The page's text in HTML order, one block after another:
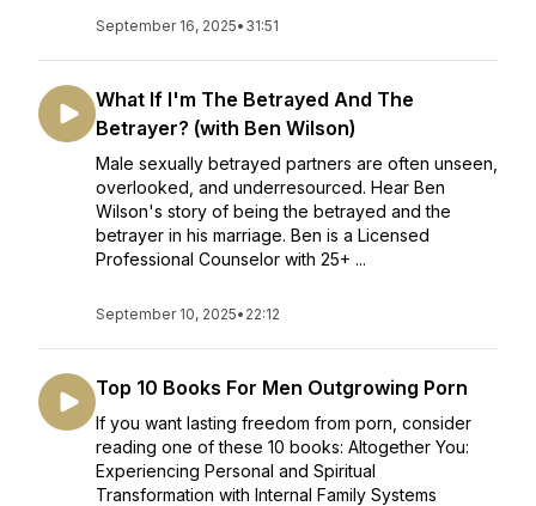
September 16, 2025• 31:51
What If I'm The Betrayed And The
Betrayer? (with Ben Wilson)
Male sexually betrayed partners are often unseen,
overlooked, and underresourced. Hear Ben
Wilson's story of being the betrayed and the
betrayer in his marriage. Ben is a Licensed
Professional Counselor with 25+ ...
September 10, 2025• 22:12
Top 10 Books For Men Outgrowing Porn
If you want lasting freedom from porn, consider
reading one of these 10 books: Altogether You:
Experiencing Personal and Spiritual
Transformation with Internal Family Systems